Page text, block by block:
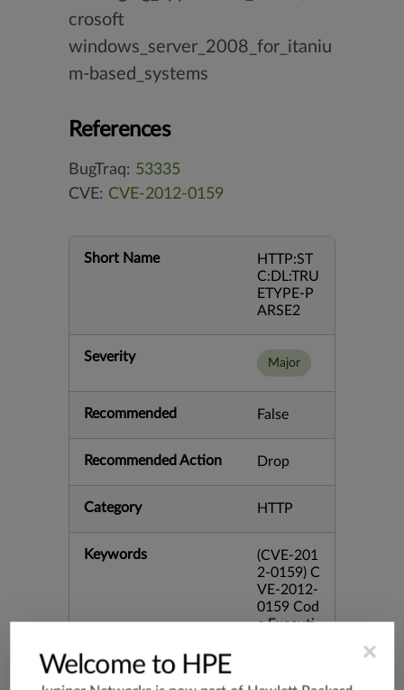
crosoft
windows_server_2008_for_itaniu
m-based_systems
References
BugTraq: 53335
CVE: CVE-2012-0159
Short Name
HTTP:ST
C:DL:TRU
ETYPE-P
ARSE2
Severity Major
Recommended False
Recommended Action Drop
Category HTTP
Keywords
(CVE-201
2-0159) C
VE-2012-
0159 Cod
e Executi
×
Welcome to HPE